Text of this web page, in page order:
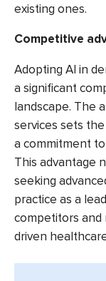
existing ones.
Competitive
Adopting AI in
a significant
landscape. The
services sets
a commitment
This advantage
seeking
practice as a
competitors and
driven